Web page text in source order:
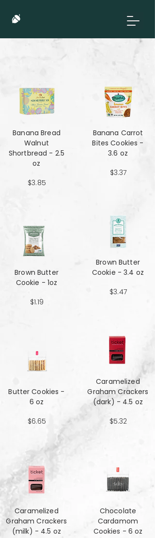
Banana Bread
Walnut
Shortbread - 2.5
oz
$3.85
Brown Butter
Cookie - 1oz
$1.19
Butter Cookies -
6 oz
$6.65
Caramelized
Graham Crackers
(milk) - 4.5 oz
Banana Carrot
Bites Cookies -
3.6 oz
$3.37
Brown Butter
Cookie - 3.4 oz
$3.47
Caramelized
Graham Crackers
(dark) - 4.5 oz
$5.32
Chocolate
Cardamom
Cookies - 6 oz